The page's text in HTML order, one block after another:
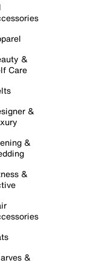
&
Care
&
&
&
&